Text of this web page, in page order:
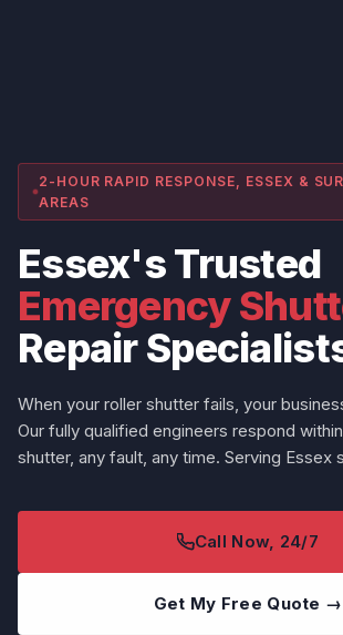
2-HOUR RAPID RESPONSE, ESSEX &
AREAS
Essex's Trusted
Emergency
Repair
When your roller shutter fails, your
Our fully qualified engineers respond
shutter, any fault, any time. Serving Essex
Call Now, 24/7
Get My Free Quote →